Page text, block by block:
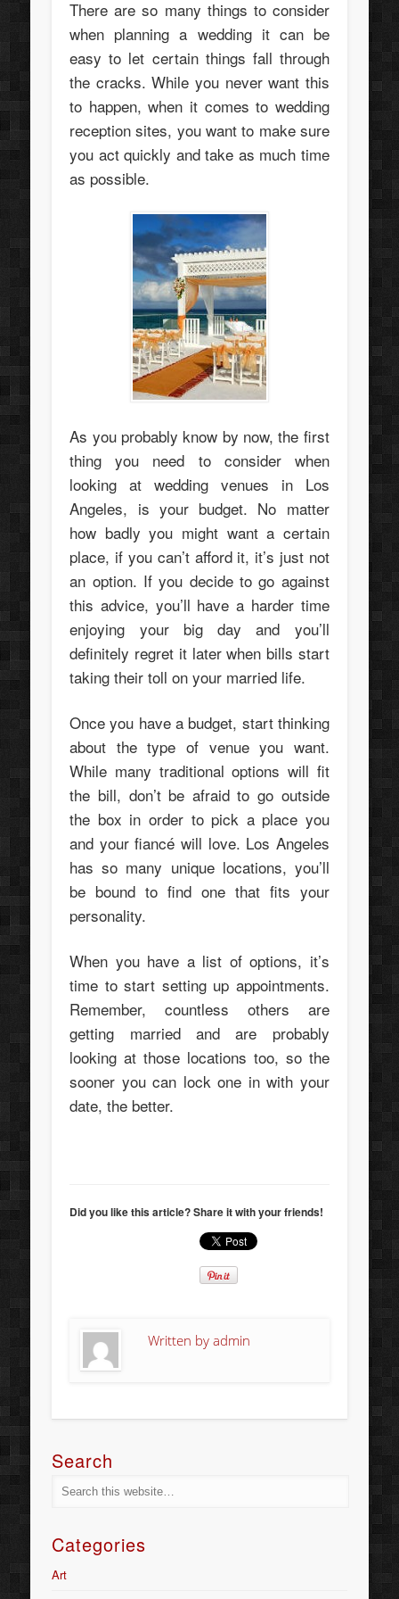
There are so many things to consider
when planning a wedding it can be
easy to let certain things fall through
the cracks. While you never want this
to happen, when it comes to wedding
reception sites, you want to make sure
you act quickly and take as much time
as possible.
As you probably know by now, the first
thing you need to consider when
looking at wedding venues in Los
Angeles, is your budget. No matter
how badly you might want a certain
place, if you can’t afford it, it’s just not
an option. If you decide to go against
this advice, you’ll have a harder time
enjoying your big day and you’ll
definitely regret it later when bills start
taking their toll on your married life.
Once you have a budget, start thinking
about the type of venue you want.
While many traditional options will fit
the bill, don’t be afraid to go outside
the box in order to pick a place you
and your fiancé will love. Los Angeles
has so many unique locations, you’ll
be bound to find one that fits your
personality.
When you have a list of options, it’s
time to start setting up appointments.
Remember, countless others are
getting married and are probably
looking at those locations too, so the
sooner you can lock one in with your
date, the better.
Did you like this article? Share it with your friends!
Written byadmin
Search
Categories
Art